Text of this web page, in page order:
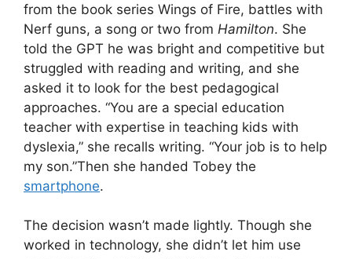
from the book series Wings of Fire, battles with
Nerf guns, a song or two from Hamilton. She
told the GPT he was bright and competitive but
struggled with reading and writing, and she
asked it to look for the best pedagogical
approaches. “You are a special education
teacher with expertise in teaching kids with
dyslexia,” she recalls writing. “Your job is to help
my son.”Then she handed Tobey the
smartphone.
The decision wasn’t made lightly. Though she
worked in technology, she didn’t let him use